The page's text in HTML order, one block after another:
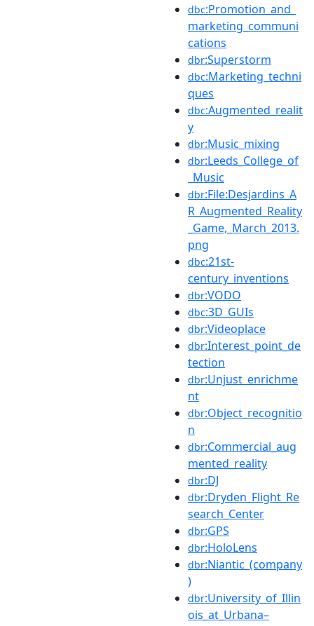
dbc:Promotion_and_
marketing_communi
cations
dbr:Superstorm
dbc:Marketing_techni
ques
dbc:Augmented_realit
y
dbr:Music_mixing
dbr:Leeds_College_of
_Music
dbr:File:Desjardins_A
R_Augmented_Reality
_Game,_March_2013.
png
dbc:21st-
century_inventions
dbr:VODO
dbc:3D_GUIs
dbr:Videoplace
dbr:Interest_point_de
tection
dbr:Unjust_enrichme
nt
dbr:Object_recognitio
n
dbr:Commercial_aug
mented_reality
dbr:DJ
dbr:Dryden_Flight_Re
search_Center
dbr:GPS
dbr:HoloLens
dbr:Niantic_(company
)
dbr:University_of_Illin
ois_at_Urbana–